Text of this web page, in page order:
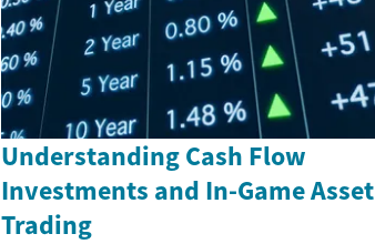
Understanding Cash Flow
Investments and In-Game Asset
Trading